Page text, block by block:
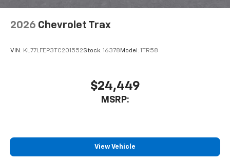
2026 Chevrolet Trax
VIN: KL77LFEP3TC201552Stock: 16378 Model: 1TR58
$24,449
MSRP:
View Vehicle